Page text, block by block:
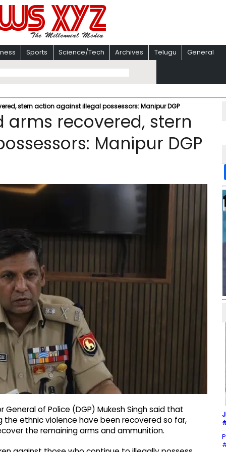
Sports Science/Tech Archives Telugu General
stern action against illegal possessors: Manipur DGP
arms recovered, stern
Manipur DGP
General of Police (DGP) Mukesh Singh said that
ethnic violence have been recovered so far,
the remaining arms and ammunition.